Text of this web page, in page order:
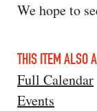
We hope to
THIS ITEM ALSO
Full Calendar
Events